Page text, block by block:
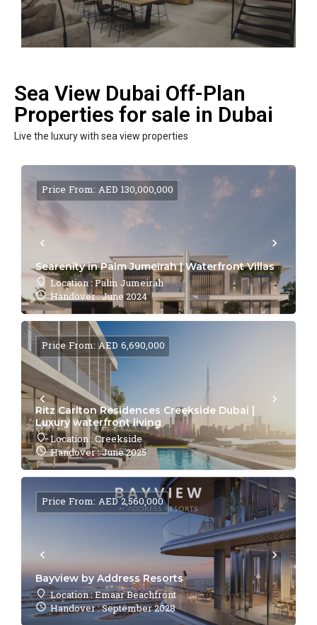
Sea View Dubai Off-Plan
Properties for sale in Dubai
Live the luxury with sea view properties
Searenity in Palm Jumeirah | Waterfront Villas
Location : Palm Jumeirah
Handover : June 2024
Price From: AED 130,000,000
Ritz Carlton Residences Creekside Dubai |
Luxury waterfront living
Location : Creekside
Handover : June 2025
Price From: AED 6,690,000
Bayview by Address Resorts
Location : Emaar Beachfront
Handover : September 2028
Price From: AED 2,560,000